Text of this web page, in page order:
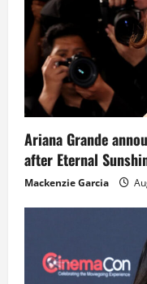
Ariana Grande
after Eternal
Mackenzie Garcia